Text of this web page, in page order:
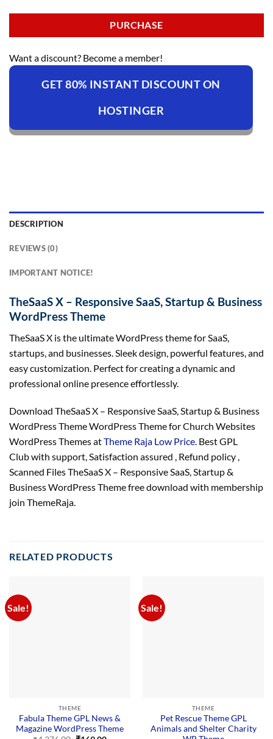
PURCHASE
Want a discount? Become a member!
GET 80% INSTANT DISCOUNT ON
HOSTINGER
DESCRIPTION
REVIEWS (0)
IMPORTANT NOTICE!
TheSaaS X – Responsive SaaS, Startup & Business
WordPress Theme
TheSaaS X is the ultimate WordPress theme for SaaS,
startups, and businesses. Sleek design, powerful features, and
easy customization. Perfect for creating a dynamic and
professional online presence effortlessly.
Download TheSaaS X – Responsive SaaS, Startup & Business
WordPress Theme WordPress Theme for Church Websites
WordPress Themes atTheme Raja Low Price. Best GPL
Club with support, Satisfaction assured , Refund policy ,
Scanned Files TheSaaS X – Responsive SaaS, Startup &
Business WordPress Theme free download with membership
join ThemeRaja.
RELATED PRODUCTS
Sale!
THEME
Fabula Theme GPL News &
Magazine WordPress Theme
Sale!
THEME
Pet Rescue Theme GPL
Animals and Shelter Charity